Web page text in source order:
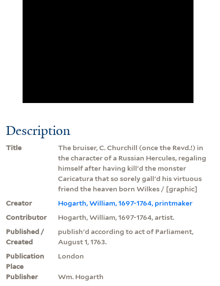
Description
Title
The bruiser, C. Churchill (once the Revd.!) in
the character of a Russian Hercules, regaling
himself after having kill'd the monster
Caricatura that so sorely gall'd his virtuous
friend the heaven born Wilkes / [graphic]
Creator
Hogarth, William, 1697-1764, printmaker
Contributor
Hogarth, William, 1697-1764, artist.
Published /
Created
publish'd according to act of Parliament,
August 1, 1763.
Publication
Place
London
Publisher
Wm. Hogarth